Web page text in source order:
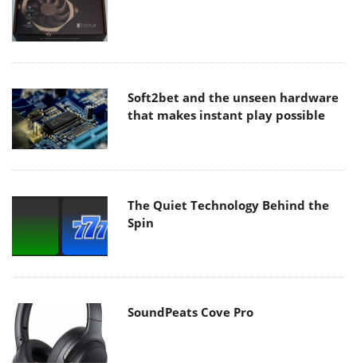
Soft2bet and the unseen hardware
that makes instant play possible
The Quiet Technology Behind the
Spin
SoundPeats Cove Pro